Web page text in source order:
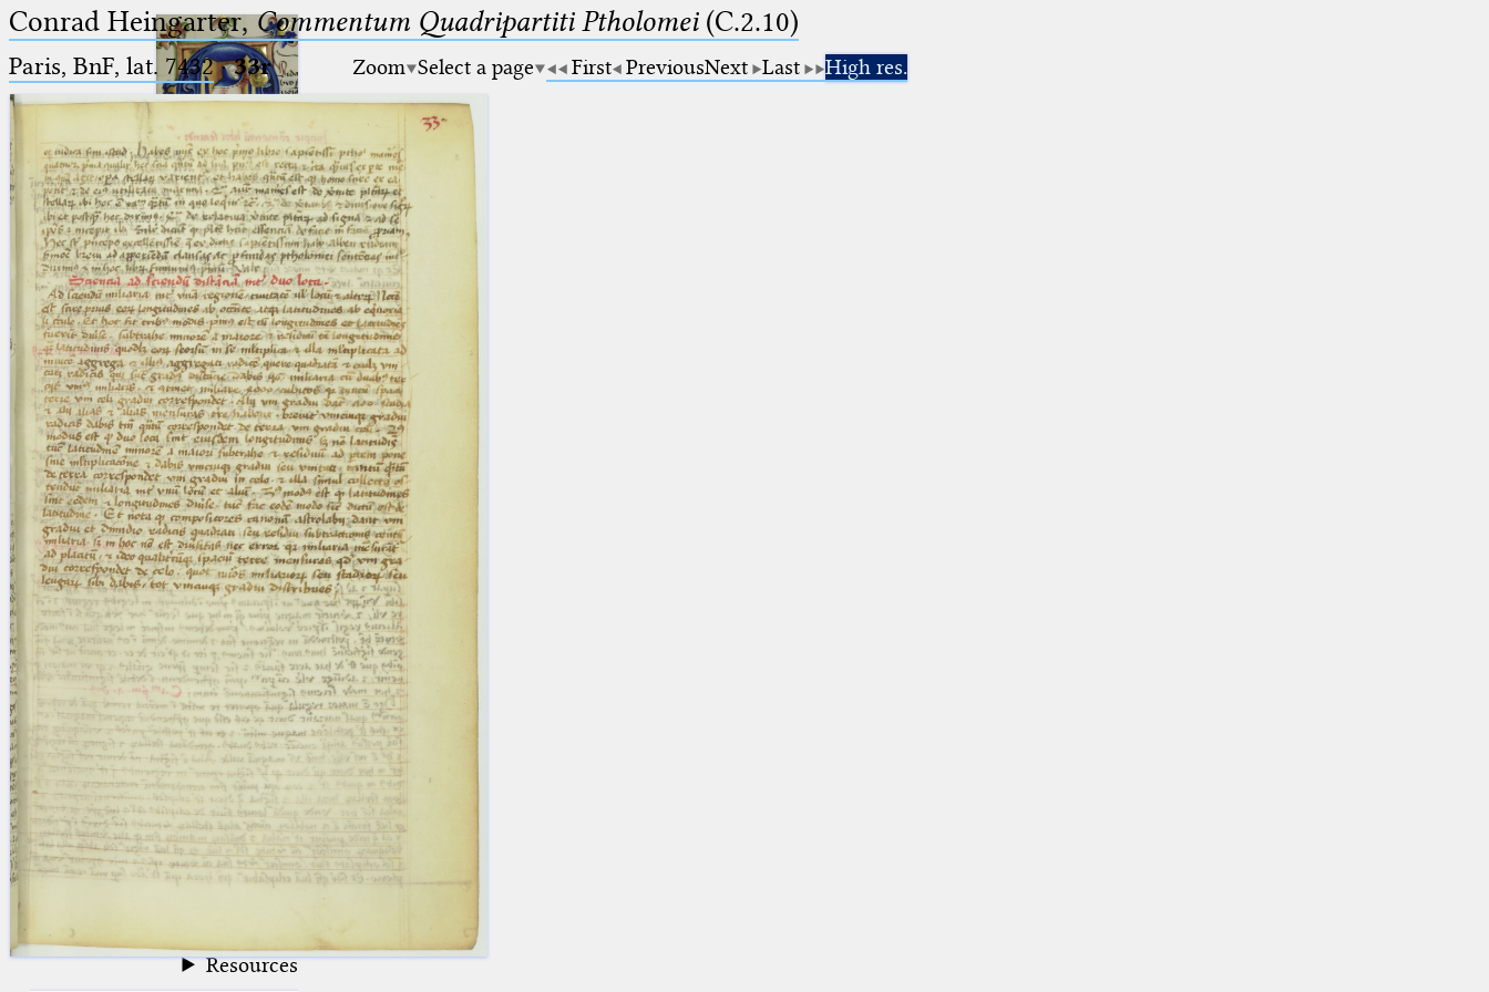
Ptolemaeus
Arabus et Latinus
(the underscore) is the placeholder
for exactly one character.
%
(the percent sign) is the
placeholder for no, one or more
than one character.
%% (two percent signs) is the
placeholder for no, one or more
than one character, but not for
blank space (so that a search ends
at word boundaries).
🔎︎
Start
Project
Team
News
Jobs
Publications
Conference
Arabic Works
Arabic Manuscripts
Latin Works
Latin Manuscripts
Latin Early Prints
Images
Texts
Resources
Conrad Heingarter,Commentum Quadripartiti Ptholomei(C.2.10)
Paris, BnF, lat. 7432·33r Zoom Select a page First PreviousNext Last High res.